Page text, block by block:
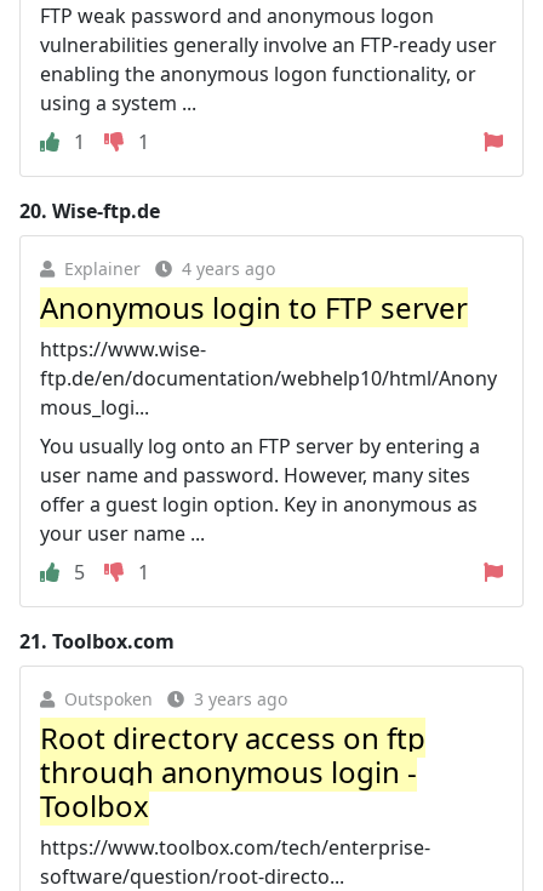
FTP weak password and anonymous logon
vulnerabilities generally involve an FTP-ready user
enabling the anonymous logon functionality, or
using a system ...
1
1
20. Wise-ftp.de
Explainer 4 years ago
Anonymous login to FTP server
https://www.wise-
ftp.de/en/documentation/webhelp10/html/Anony
mous_logi...
You usually log onto an FTP server by entering a
user name and password. However, many sites
offer a guest login option. Key in anonymous as
your user name ...
5
1
21. Toolbox.com
Outspoken 3 years ago
Root directory access on ftp
through anonymous login -
Toolbox
https://www.toolbox.com/tech/enterprise-
software/question/root-directo...